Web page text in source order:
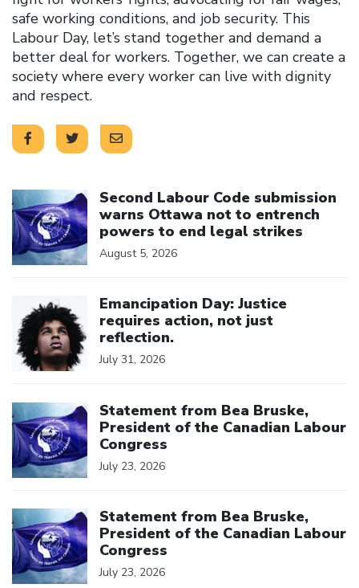
safe working conditions, and job security. This
Labour Day, let’s stand together and demand a
better deal for workers. Together, we can create a
society where every worker can live with dignity
and respect.
Second Labour Code submission
warns Ottawa not to entrench
powers to end legal strikes
August 5, 2026
Emancipation Day: Justice
requires action, not just
reflection.
July 31, 2026
Statement from Bea Bruske,
President of the Canadian Labour
Congress
July 23, 2026
Statement from Bea Bruske,
President of the Canadian Labour
Congress
July 23, 2026